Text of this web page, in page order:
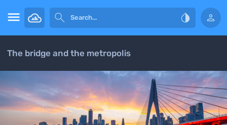
   
The bridge and the metropolis